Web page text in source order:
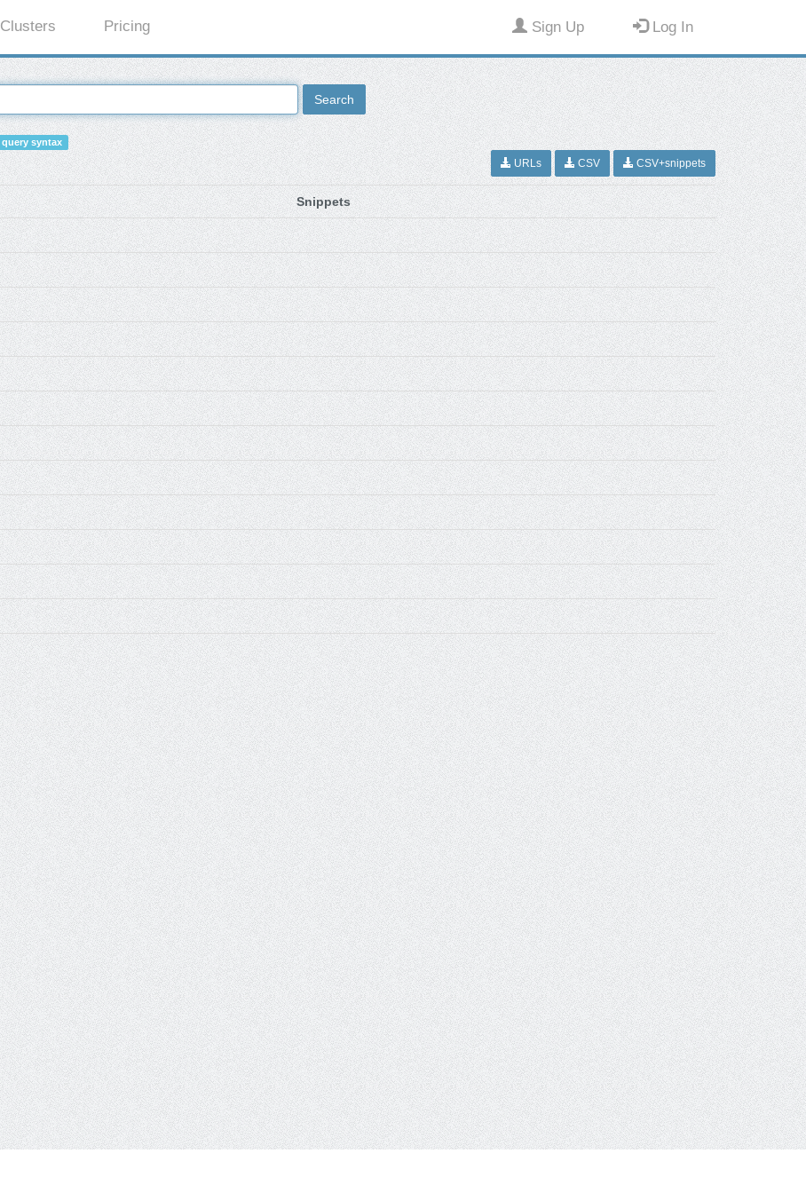
Clusters Pricing Sign Up Log In
Search
query syntax
URLs CSV CSV+snippets
Snippets